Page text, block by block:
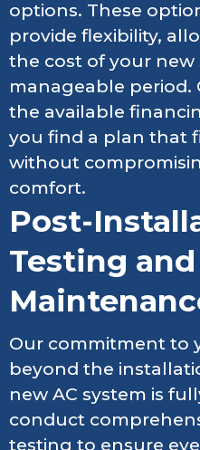
options. These
provide flexibility,
the cost of your new
manageable period.
the available
you find a plan that
without
comfort.
Post-
Testing and
Our commitment to
beyond the
new AC system is
conduct
testing to ensure